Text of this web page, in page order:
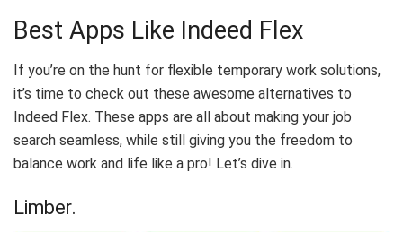
Best Apps Like Indeed Flex
If you’re on the hunt for flexible temporary work solutions,
it’s time to check out these awesome alternatives to
Indeed Flex. These apps are all about making your job
search seamless, while still giving you the freedom to
balance work and life like a pro! Let’s dive in.
Limber.